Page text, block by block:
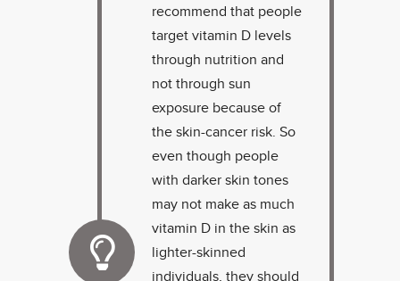
recommend that people
target vitamin D levels
through nutrition and
not through sun
exposure because of
the skin-cancer risk. So
even though people
with darker skin tones
may not make as much
vitamin D in the skin as
lighter-skinned
individuals, they should